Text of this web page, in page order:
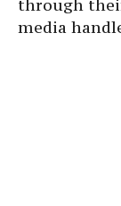
through
media